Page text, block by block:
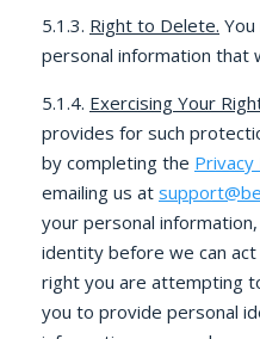
5.1.3. Right to Delete.
personal information that
5.1.4. Exercising Your
provides for such
by completing the
emailing us at
your personal
identity before we can
right you are attempting
you to provide personal